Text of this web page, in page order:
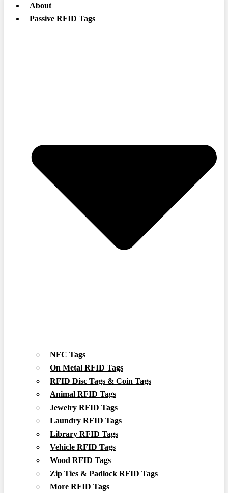
About
Passive RFID Tags
NFC Tags
On Metal RFID Tags
RFID Disc Tags & Coin Tags
Animal RFID Tags
Jewelry RFID Tags
Laundry RFID Tags
Library RFID Tags
Vehicle RFID Tags
Wood RFID Tags
Zip Ties & Padlock RFID Tags
More RFID Tags